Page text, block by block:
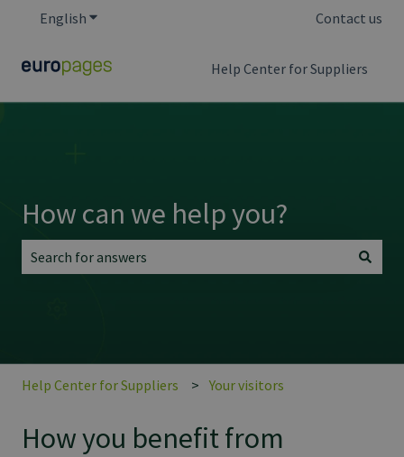
English Show submenu for translations Contact us
Help Center for Suppliers
How can we help you?
Help Center for Suppliers Your visitors
How you benefit from